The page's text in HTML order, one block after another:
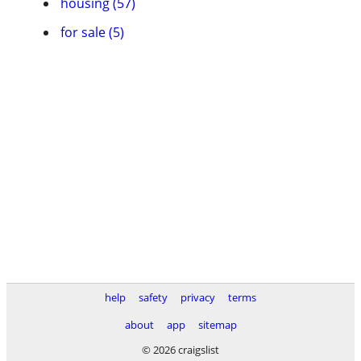
for sale (5)
help safety privacy
terms
about
app
sitemap
© 2026 craigslist